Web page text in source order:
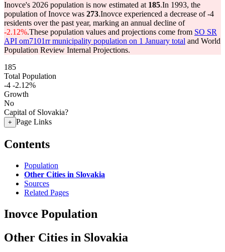
Inovce's 2026 population is now estimated at 185.In 1993, the
population of Inovce was 273.Inovce experienced a decrease of-4
residents over the past year, marking an annual decline of
-2.12%.These population values and projections come from SO SR
API om7101rr municipality population on 1 January total and World
Population Review Internal Projections.
185
Total Population
-4 -2.12%
Growth
No
Capital of Slovakia?
+ Page Links
Contents
Population
Other Cities in Slovakia
Sources
Related Pages
Inovce Population
Other Cities in Slovakia